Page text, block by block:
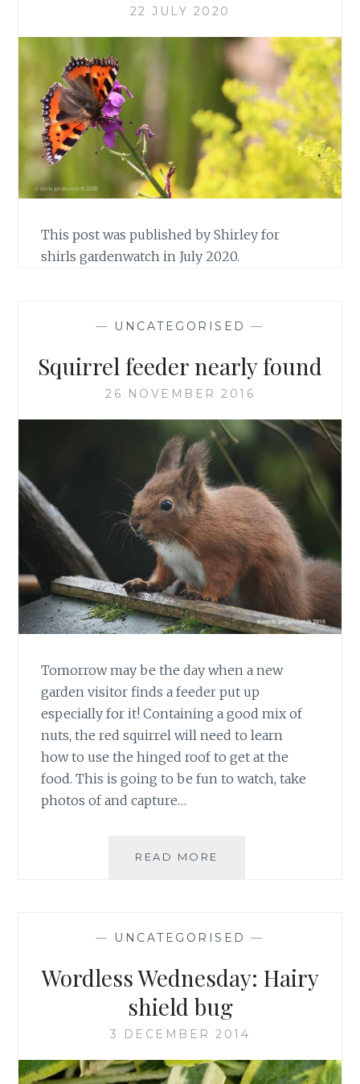
22 JULY 2020
This post was published by Shirley for
shirls gardenwatch in July 2020.
— UNCATEGORISED —
Squirrel feeder nearly found
26 NOVEMBER 2016
Tomorrow may be the day when a new
garden visitor finds a feeder put up
especially for it! Containing a good mix of
nuts, the red squirrel will need to learn
how to use the hinged roof to get at the
food. This is going to be fun to watch, take
photos of and capture…
READ MORE
— UNCATEGORISED —
Wordless Wednesday: Hairy
shield bug
3 DECEMBER 2014